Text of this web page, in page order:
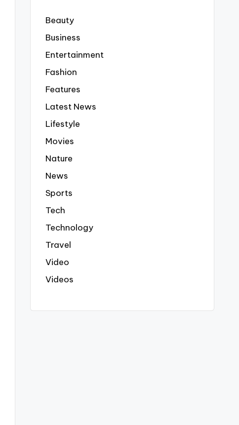
Beauty
Business
Entertainment
Fashion
Features
Latest News
Lifestyle
Movies
Nature
News
Sports
Tech
Technology
Travel
Video
Videos